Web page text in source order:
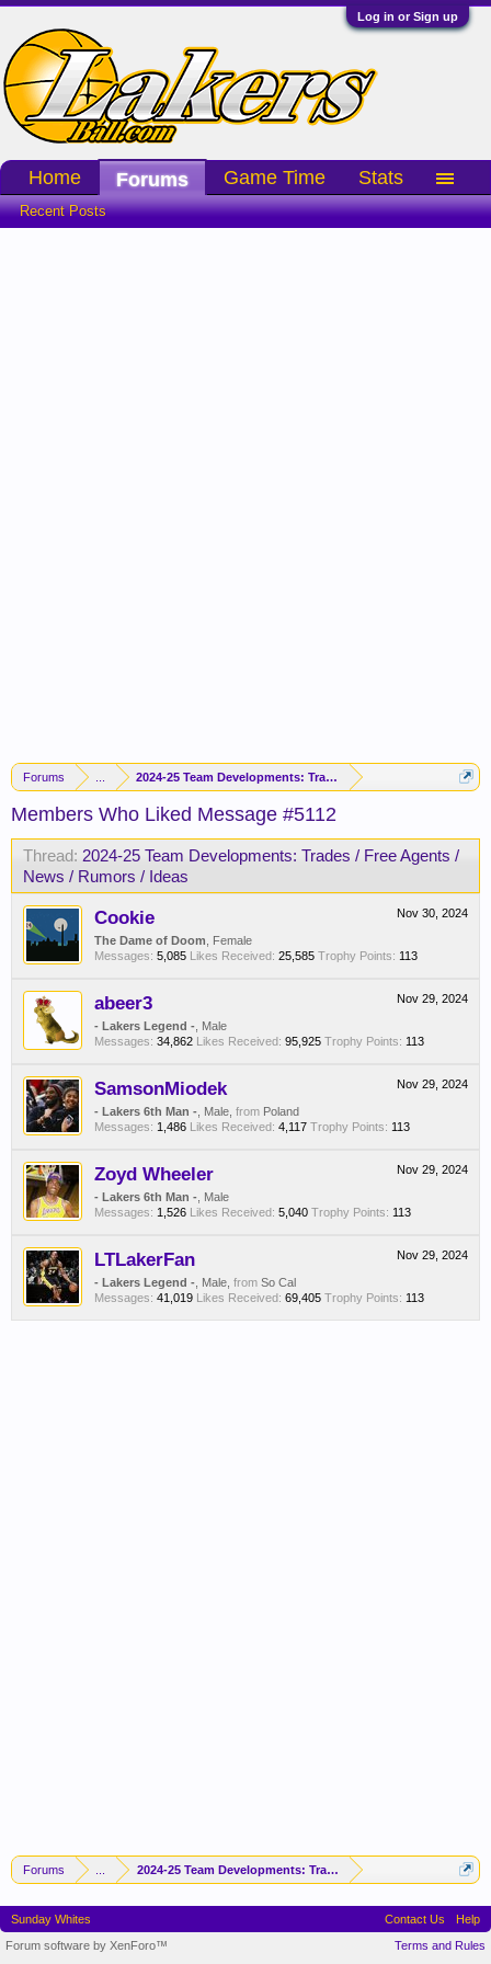
Log in or Sign up
Forums 2024-25 Team Developments: Trades / Free Agents / News /
Members Who Liked Message #5112
Thread: 2024-25 Team Developments: Trades / Free Agents /
News / Rumors / Ideas
Nov 30, 2024
Cookie
The Dame of Doom , Female
Messages: 5,085 Likes Received: 25,585 Trophy Points: 113
Nov 29, 2024
abeer3
- Lakers Legend - , Male
Messages: 34,862 Likes Received: 95,925 Trophy Points: 113
Nov 29, 2024
SamsonMiodek
- Lakers 6th Man - , Male, from Poland
Messages: 1,486 Likes Received: 4,117 Trophy Points: 113
Nov 29, 2024
Zoyd Wheeler
- Lakers 6th Man - , Male
Messages: 1,526 Likes Received: 5,040 Trophy Points: 113
Nov 29, 2024
LTLakerFan
- Lakers Legend - , Male, from So Cal
Messages: 41,019 Likes Received: 69,405 Trophy Points: 113
Forums 2024-25 Team Developments: Trades / Free Agents / News /
Home Forums
Recent Posts
Game Time Stats
Sunday Whites Contact Us
Help
Terms and Rules
Forum software by XenForo™